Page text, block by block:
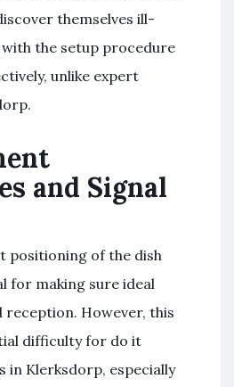
themselves ill-
the setup procedure
unlike expert
and Signal
positioning of the dish
for making sure ideal
reception. However, this
difficulty for do it
in Klerksdorp, especially